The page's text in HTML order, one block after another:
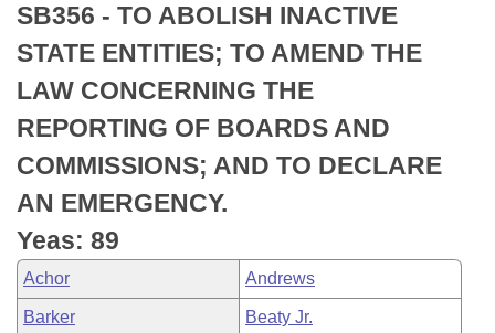
Bills in Senate Committees
Bills in Joint Committees
Meetings Of The Whole/Business Meetings
Recently Filed
Personalized Bill Tracking
Bills Returned from Committee
Bill Conflicts Report
House
Senate
House Budget
Senate Budget
House Roll Call
Uncodified Historic Legislation
Search Center
SB356 - TO ABOLISH INACTIVE
STATE ENTITIES; TO AMEND THE
LAW CONCERNING THE
REPORTING OF BOARDS AND
COMMISSIONS; AND TO DECLARE
AN EMERGENCY.
Yeas: 89
Achor Andrews
Barker Beaty Jr.